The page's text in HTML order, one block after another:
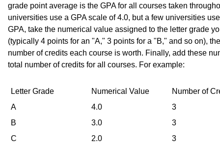
grade point average is the GPA for all courses taken
universities use a GPA scale of 4.0, but a few universities
GPA, take the numerical value assigned to the letter grade
(typically 4 points for an "A," 3 points for a "B," and so on),
number of credits each course is worth. Finally, add these
total number of credits for all courses. For example:
Letter Grade Numerical Value
Number of
A
4.0
3
B
3.0
3
C
2.0 3